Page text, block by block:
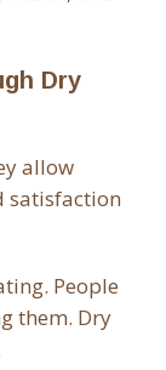
Dry
allow
satisfaction
People
them. Dry